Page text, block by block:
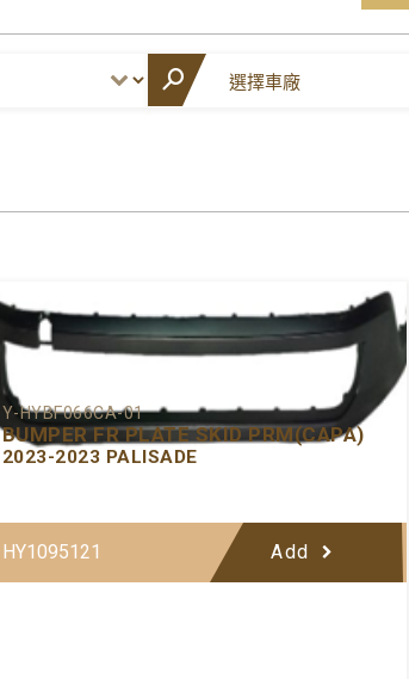
Y-HYBF066CA-01
BUMPER FR PLATE SKID PRM(CAPA)
2023-2023 PALISADE
HY1095121 Add